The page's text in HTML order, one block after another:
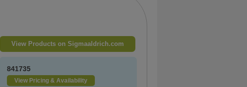
View Products on Sigmaaldrich.com
841735
View Pricing & Availability